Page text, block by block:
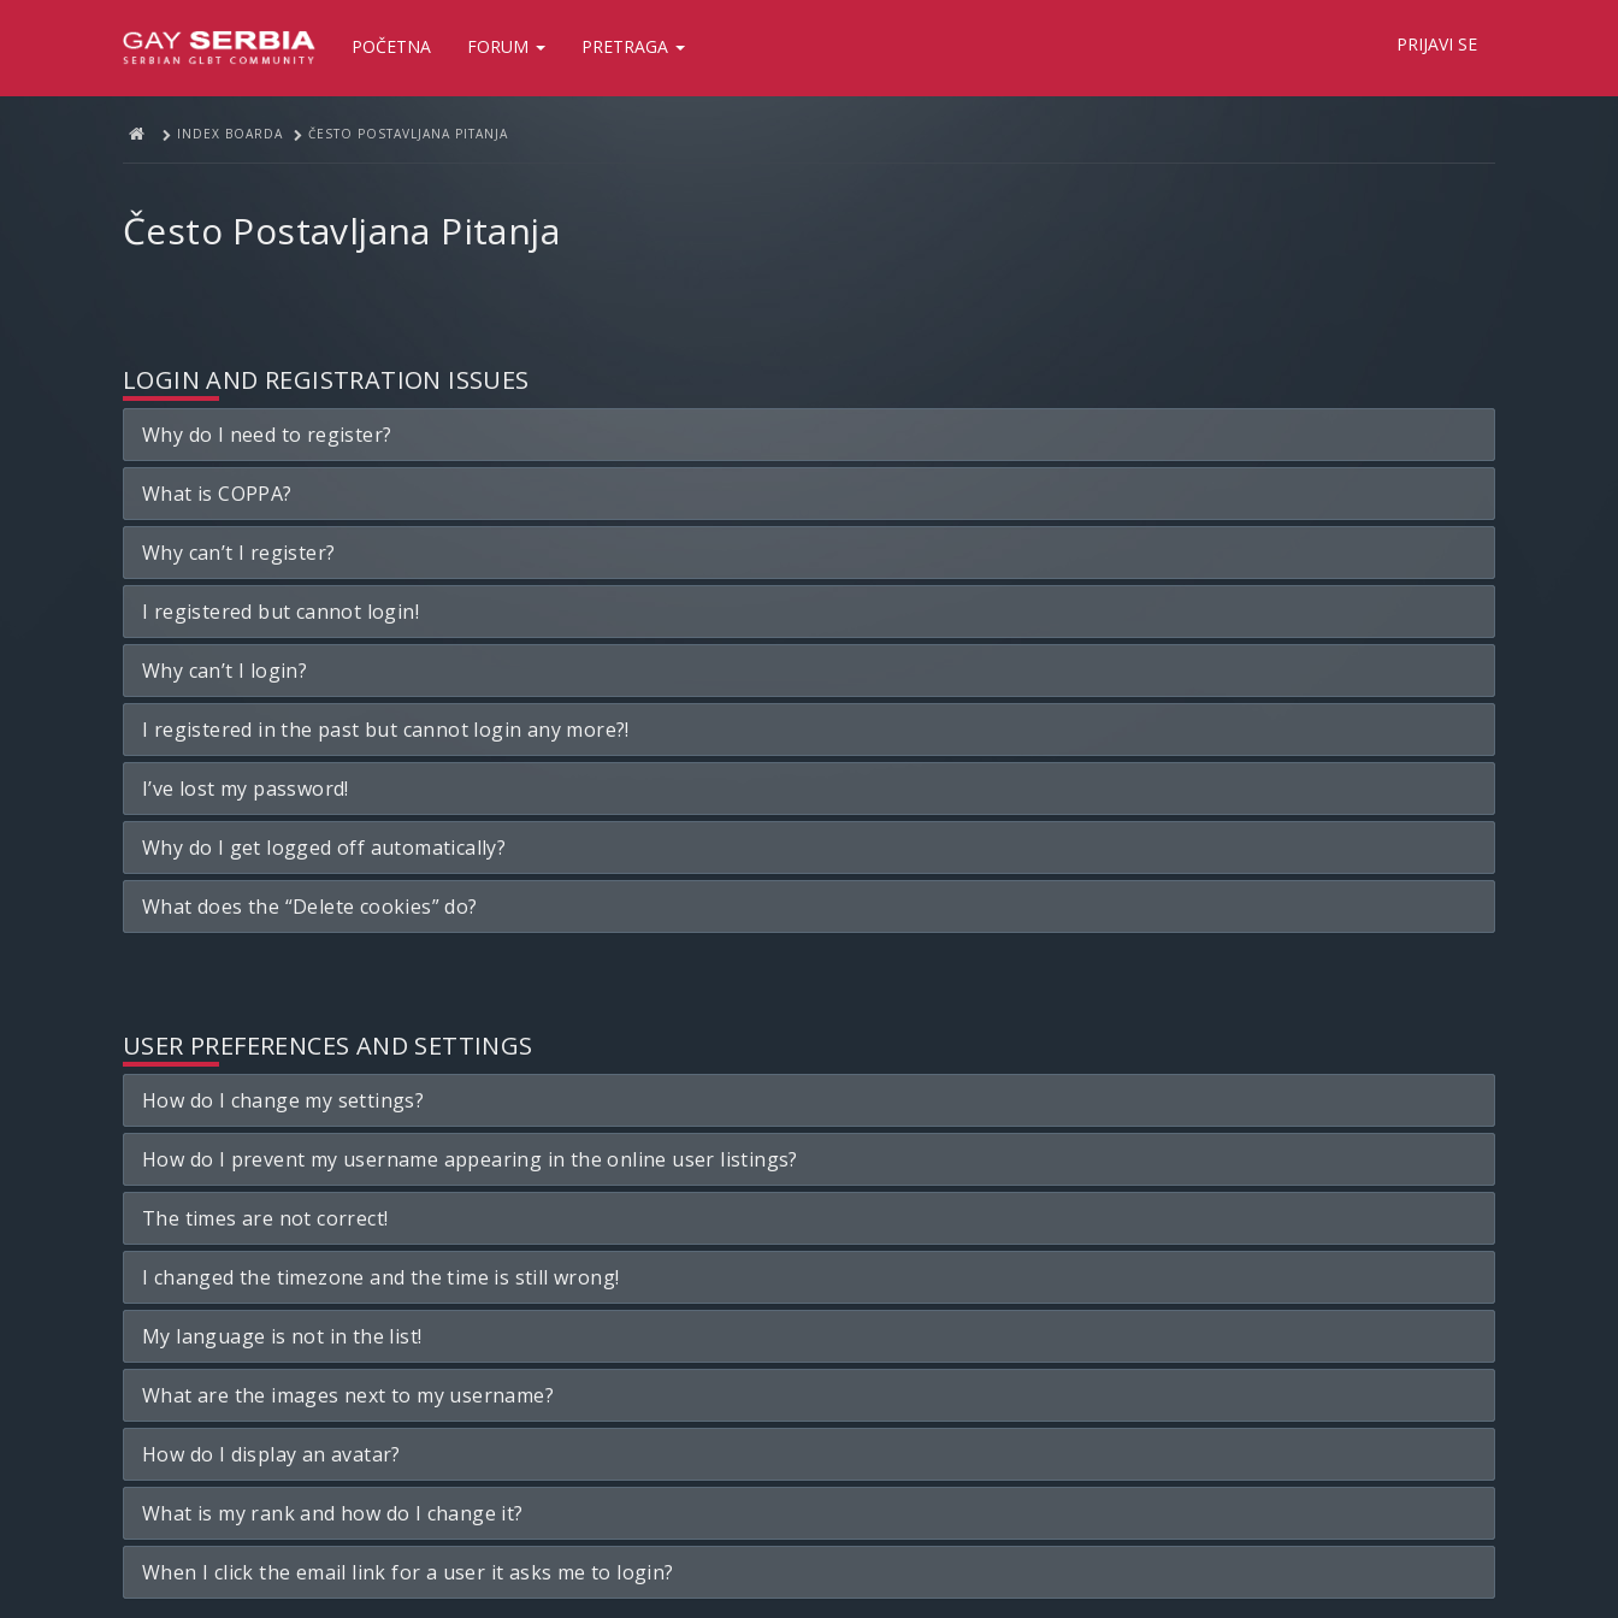
POČETNA FORUM PRETRAGA PRIJAVI SE
INDEX BOARDA ČESTO POSTAVLJANA PITANJA
Često Postavljana Pitanja
LOGIN AND REGISTRATION ISSUES
Why do I need to register?
What is COPPA?
Why can’t I register?
I registered but cannot login!
Why can’t I login?
I registered in the past but cannot login any more?!
I’ve lost my password!
Why do I get logged off automatically?
What does the “Delete cookies” do?
USER PREFERENCES AND SETTINGS
How do I change my settings?
How do I prevent my username appearing in the online user listings?
The times are not correct!
I changed the timezone and the time is still wrong!
My language is not in the list!
What are the images next to my username?
How do I display an avatar?
What is my rank and how do I change it?
When I click the email link for a user it asks me to login?